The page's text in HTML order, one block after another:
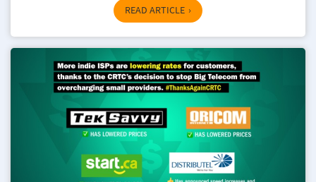
READ ARTICLE